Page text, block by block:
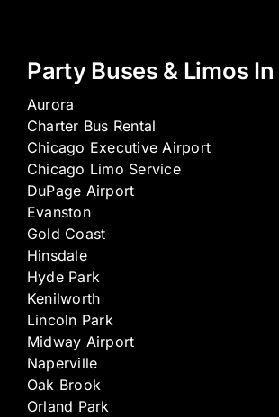
Party Buses & Limos In
Aurora
Charter Bus Rental
Chicago Executive Airport
Chicago Limo Service
DuPage Airport
Evanston
Gold Coast
Hinsdale
Hyde Park
Kenilworth
Lincoln Park
Midway Airport
Naperville
Oak Brook
Orland Park